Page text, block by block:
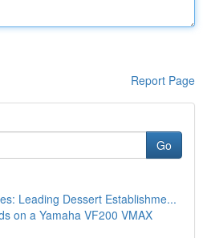
Report Page
Go
Leading Dessert Establishme...
on a Yamaha VF200 VMAX